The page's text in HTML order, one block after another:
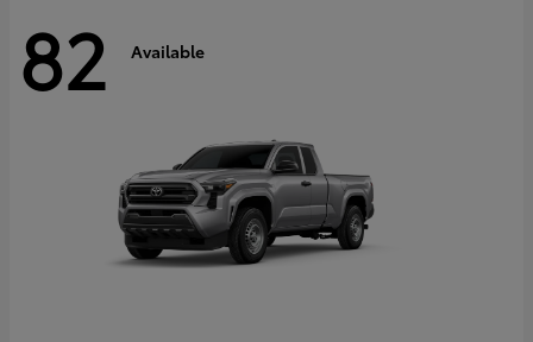
82 Available